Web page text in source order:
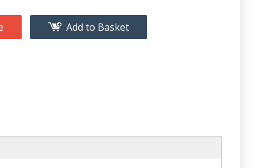
Add to Basket